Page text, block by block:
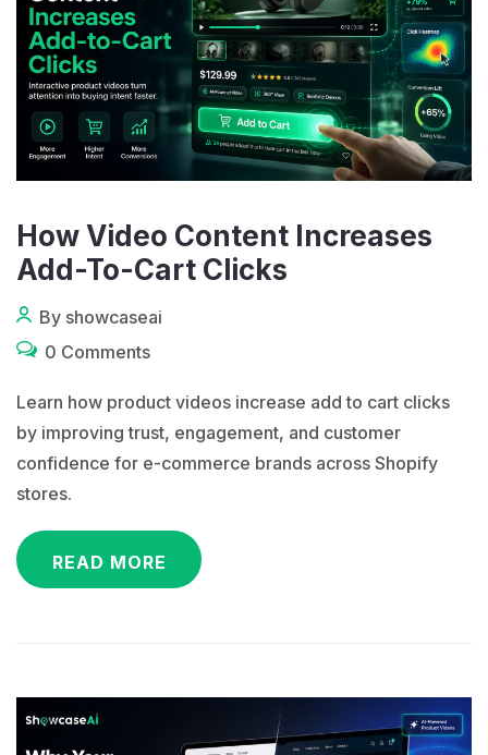
How Video Content Increases
Add-To-Cart Clicks
By showcaseai
0 Comments
Learn how product videos increase add to cart clicks
by improving trust, engagement, and customer
confidence for e-commerce brands across Shopify
stores.
READ MORE